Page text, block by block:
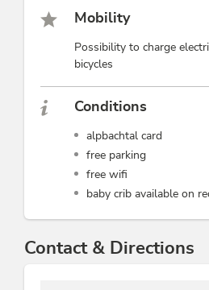
Mobility
Possibility to charge
bicycles
Conditions
alpbachtal card
free parking
free wifi
baby crib available on
Contact & Directions